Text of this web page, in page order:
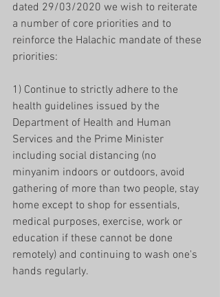
dated 29/03/2020 we wish to reiterate
a number of core priorities and to
reinforce the Halachic mandate of these
priorities:
1) Continue to strictly adhere to the
health guidelines issued by the
Department of Health and Human
Services and the Prime Minister
including social distancing (no
minyanim indoors or outdoors, avoid
gathering of more than two people, stay
home except to shop for essentials,
medical purposes, exercise, work or
education if these cannot be done
remotely) and continuing to wash one's
hands regularly.